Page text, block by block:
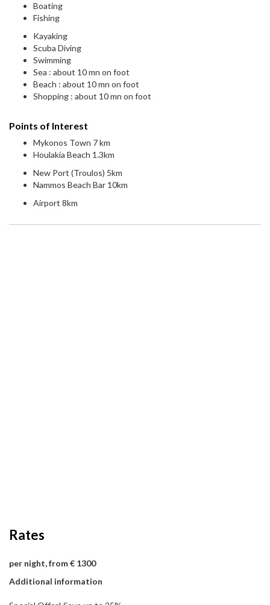
Boating
Fishing
Kayaking
Scuba Diving
Swimming
Sea : about 10 mn on foot
Beach : about 10 mn on foot
Shopping : about 10 mn on foot
Points of Interest
Mykonos Town 7 km
Houlakia Beach 1.3km
New Port (Troulos) 5km
Nammos Beach Bar 10km
Airport 8km
Rates
per night, from € 1300
Additional information